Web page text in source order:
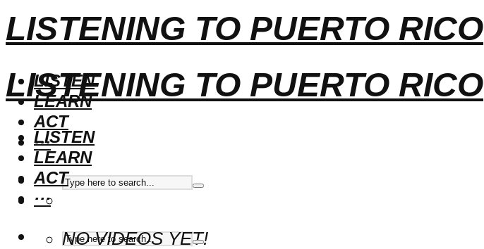
LISTENING TO PUERTO RICO
LISTEN
LEARN
ACT
···
NO VIDEOS YET!
LISTENING TO PUERTO RICO
LISTEN
LEARN
ACT
···